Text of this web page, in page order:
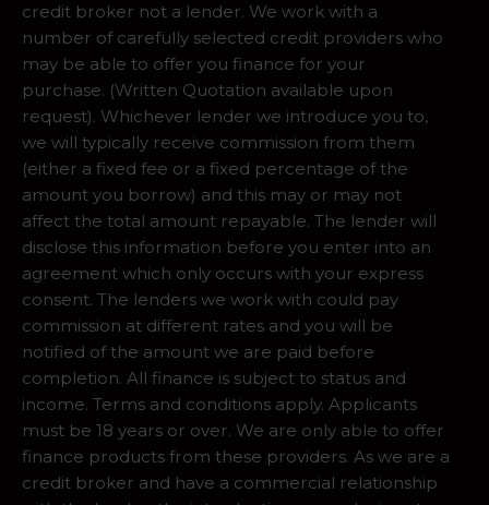
credit broker not a lender. We work with a
number of carefully selected credit providers who
may be able to offer you finance for your
purchase. (Written Quotation available upon
request). Whichever lender we introduce you to,
we will typically receive commission from them
(either a fixed fee or a fixed percentage of the
amount you borrow) and this may or may not
affect the total amount repayable. The lender will
disclose this information before you enter into an
agreement which only occurs with your express
consent. The lenders we work with could pay
commission at different rates and you will be
notified of the amount we are paid before
completion. All finance is subject to status and
income. Terms and conditions apply. Applicants
must be 18 years or over. We are only able to offer
finance products from these providers. As we are a
credit broker and have a commercial relationship